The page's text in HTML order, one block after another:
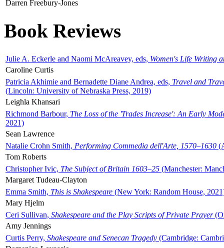
Darren Freebury-Jones
Book Reviews
Julie A. Eckerle and Naomi McAreavey, eds, Women's Life Writing
Caroline Curtis
Patricia Akhimie and Bernadette Diane Andrea, eds, Travel and
(Lincoln: University of Nebraska Press, 2019)
Leighla Khansari
Richmond Barbour, The Loss of the 'Trades Increase': An Early
2021)
Sean Lawrence
Natalie Crohn Smith, Performing Commedia dell'Arte, 1570–1630
Tom Roberts
Christopher Ivic, The Subject of Britain 1603–25 (Manchester:
Margaret Tudeau-Clayton
Emma Smith, This is Shakespeare (New York: Random House,
Mary Hjelm
Ceri Sullivan, Shakespeare and the Play Scripts of Private Prayer
Amy Jennings
Curtis Perry, Shakespeare and Senecan Tragedy (Cambridge: